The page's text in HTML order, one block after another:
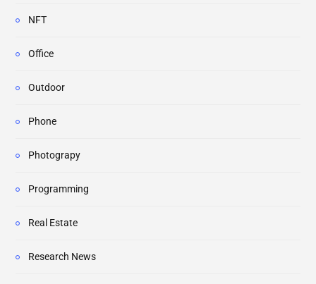
NFT
Office
Outdoor
Phone
Photograpy
Programming
Real Estate
Research News